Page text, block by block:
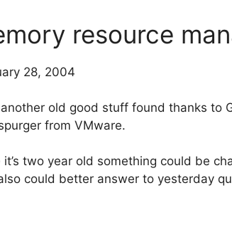
resource
28, 2004
old good stuff found thanks to
from VMware.
it’s two year old something could be
could better answer to yesterday